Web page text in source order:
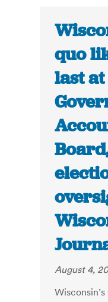
quo
last at
August 4,